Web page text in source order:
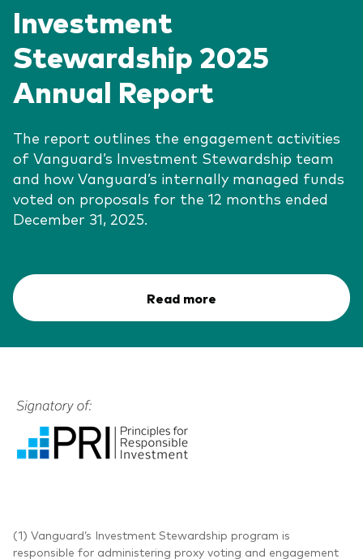
Investment
Stewardship 2025
Annual Report
The report outlines the engagement activities
of Vanguard’s Investment Stewardship team
and how Vanguard’s internally managed funds
voted on proposals for the 12 months ended
December 31, 2025.
Read more
(1) Vanguard’s Investment Stewardship program is
responsible for administering proxy voting and engagement